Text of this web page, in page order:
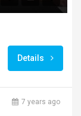
Details
7 years ago